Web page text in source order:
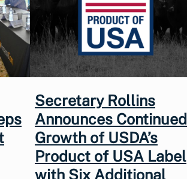
Secretary Rollins
Announces Continued
Growth of USDA’s
Product of USA Label
with Six Additional